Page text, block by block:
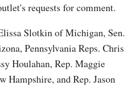
requests for comment.
Slotkin of Michigan, Sen.
Pennsylvania Reps. Chris
Houlahan, Rep. Maggie
Hampshire, and Rep. Jason